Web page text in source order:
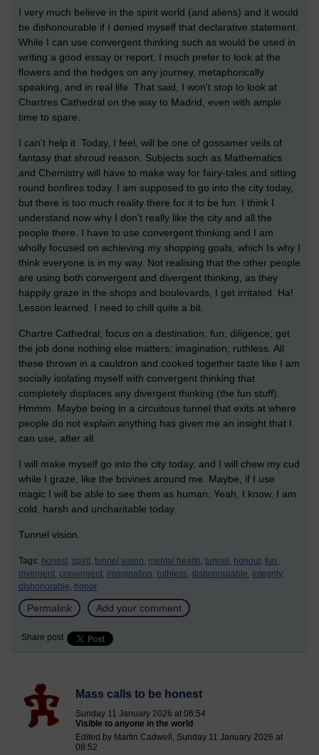
I very much believe in the spirit world (and aliens) and it would
be dishonourable if I denied myself that declarative statement.
While I can use convergent thinking such as would be used in
writing a good essay or report, I much prefer to look at the
flowers and the hedges on any journey, metaphorically
speaking, and in real life. That said, I won't stop to look at
Chartres Cathedral on the way to Madrid, even with ample
time to spare.
I can't help it. Today, I feel, will be one of gossamer veils of
fantasy that shroud reason. Subjects such as Mathematics
and Chemistry will have to make way for fairy-tales and sitting
round bonfires today. I am supposed to go into the city today,
but there is too much reality there for it to be fun. I think I
understand now why I don't really like the city and all the
people there. I have to use convergent thinking and I am
wholly focused on achieving my shopping goals, which Is why I
think everyone is in my way. Not realising that the other people
are using both convergent and divergent thinking, as they
happily graze in the shops and boulevards, I get irritated. Ha!
Lesson learned. I need to chill quite a bit.
Chartre Cathedral; focus on a destination; fun; diligence; get
the job done nothing else matters; imagination; ruthless. All
these thrown in a cauldron and cooked together taste like I am
socially isolating myself with convergent thinking that
completely displaces any divergent thinking (the fun stuff).
Hmmm. Maybe being in a circuitous tunnel that exits at where
people do not explain anything has given me an insight that I
can use, after all.
I will make myself go into the city today, and I will chew my cud
while I graze, like the bovines around me. Maybe, if I use
magic I will be able to see them as human. Yeah, I know, I am
cold, harsh and uncharitable today.
Tunnel vision.
Tags: honest, spirit, tunnel vision, mental health, tunnel, honour, fun,
divergent, convergent, imagination, ruthless, dishonourable, integrity,
dishonorable, honor
Permalink Add your comment
Share post
Mass calls to be honest
Sunday 11 January 2026 at 06:54
Visible to anyone in the world
Edited by Martin Cadwell, Sunday 11 January 2026 at
08:52